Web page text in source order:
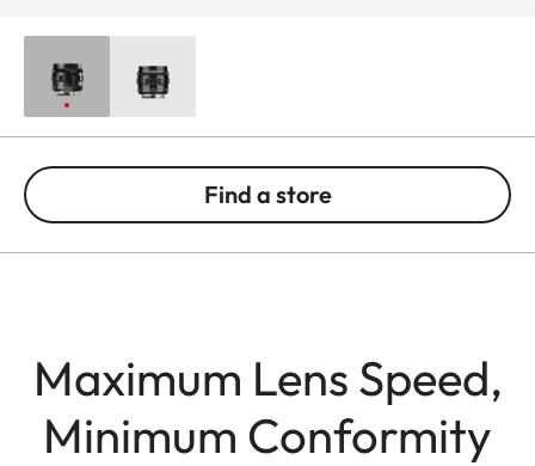
Find a store
Maximum Lens Speed,
Minimum Conformity